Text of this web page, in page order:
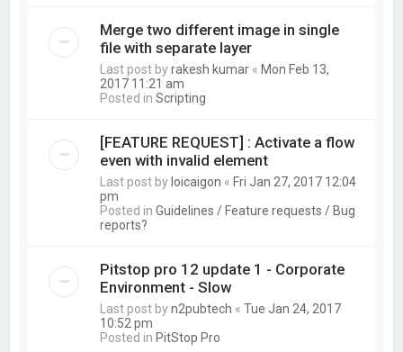
Merge two different image in single
file with separate layer
Last post byrakesh kumar « Mon Feb 13,
2017 11:21 am
Posted inScripting
[FEATURE REQUEST] : Activate a flow
even with invalid element
Last post by loicaigon « Fri Jan 27, 2017 12:04
pm
Posted inGuidelines / Feature requests / Bug
reports?
Pitstop pro 12 update 1 - Corporate
Environment - Slow
Last post byn2pubtech «Tue Jan 24, 2017
10:52 pm
Posted in PitStop Pro